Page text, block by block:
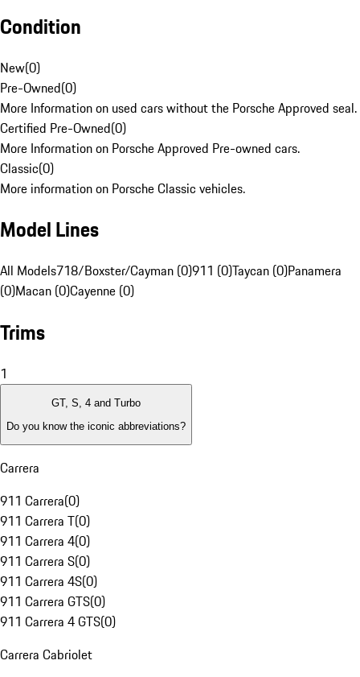
Condition
New(0)
Pre-Owned(0)
More Information on used cars without the Porsche Approved seal.
Certified Pre-Owned(0)
More Information on Porsche Approved Pre-owned cars.
Classic(0)
More information on Porsche Classic vehicles.
Model Lines
All Models718/Boxster/Cayman (0)911 (0)Taycan (0)Panamera
(0)Macan (0)Cayenne (0)
Trims
1
GT, S, 4 and Turbo
Do you know the iconic abbreviations?
Carrera
911 Carrera(0)
911 Carrera T(0)
911 Carrera 4(0)
911 Carrera S(0)
911 Carrera 4S(0)
911 Carrera GTS(0)
911 Carrera 4 GTS(0)
Carrera Cabriolet